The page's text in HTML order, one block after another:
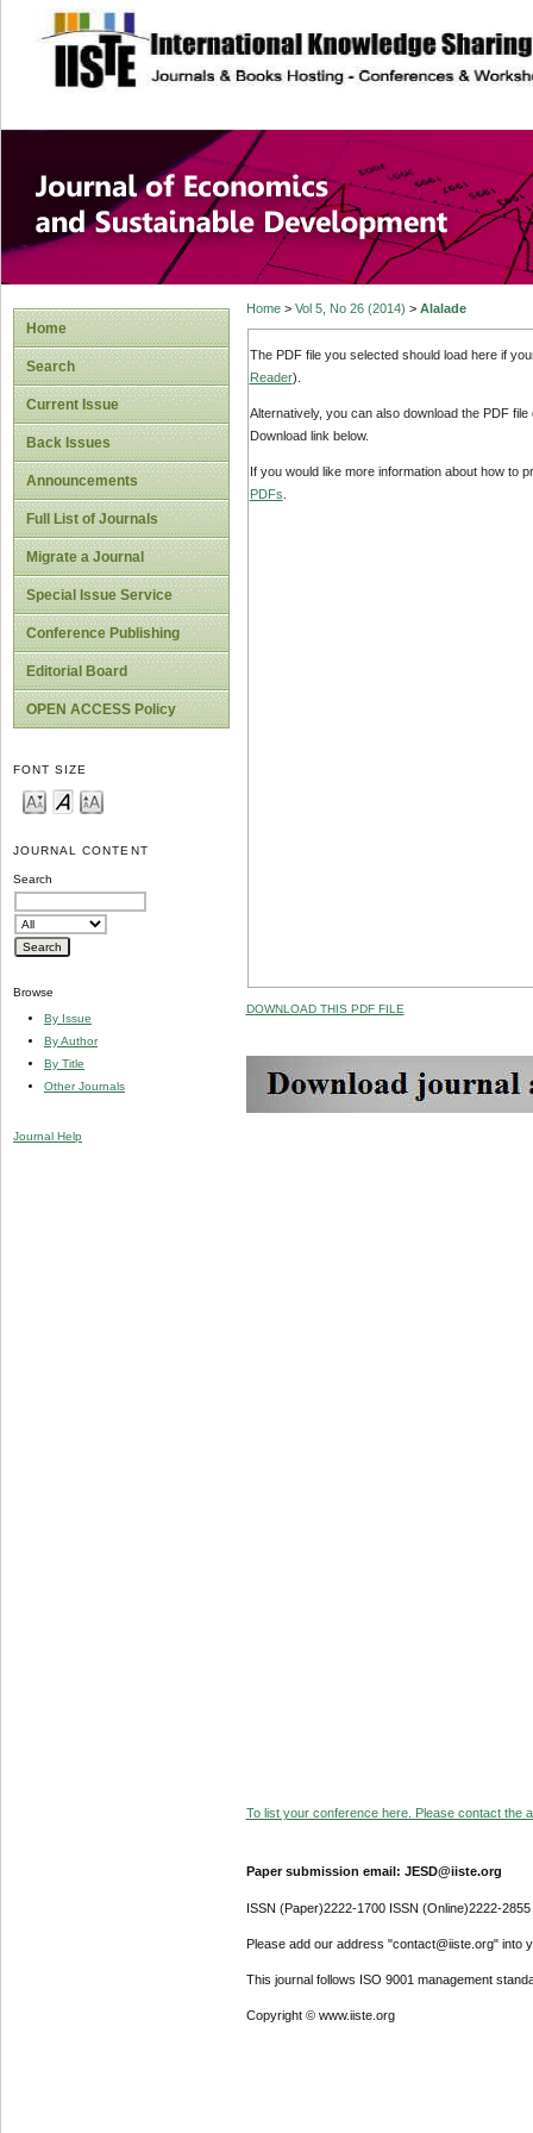
site description
Journal of
Development
Home
Search
Current Issue
Back Issues
Announcements
Full List of Journals
Migrate a Journal
Special Issue Service
Conference Publishing
Editorial Board
OPEN ACCESS Policy
FONT SIZE
JOURNAL CONTENT
Search
Browse
By Issue
By Author
By Title
Other Journals
Journal Help
Home> Vol 5, No 26 (2014) > Alalade
The PDF file you selected should load here if
Reader).
Alternatively, you can also download the PDF
Download link below.
If you would like more information about how to
PDFs
DOWNLOAD THIS PDF FILE
To list your conference here. Please contact the
Paper submission email: JESD@iiste.org
ISSN (Paper)2222-1700 ISSN (Online)2222-2855
Please add our address "contact@iiste.org" into
This journal follows ISO 9001 management
Copyright © www.iiste.org